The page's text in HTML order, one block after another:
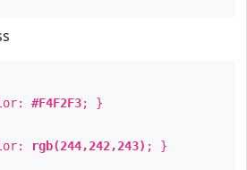
#F4F2F3; }
rgb(244,242,243) ; }